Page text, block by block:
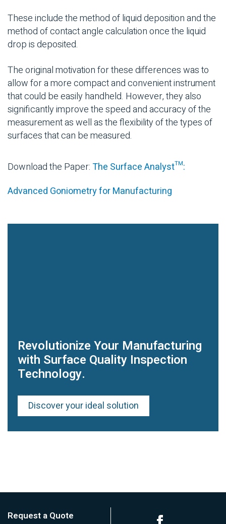
These include the method of liquid deposition and the
method of contact angle calculation once the liquid
drop is deposited.
The original motivation for these differences was to
allow for a more compact and convenient instrument
that could be easily handheld. However, they also
significantly improve the speed and accuracy of the
measurement as well as the flexibility of the types of
surfaces that can be measured.
Download the Paper:The Surface Analyst™:
Advanced Goniometry for Manufacturing
Revolutionize Your Manufacturing
with Surface Quality Inspection
Technology.
Discover your ideal solution
Request a Quote